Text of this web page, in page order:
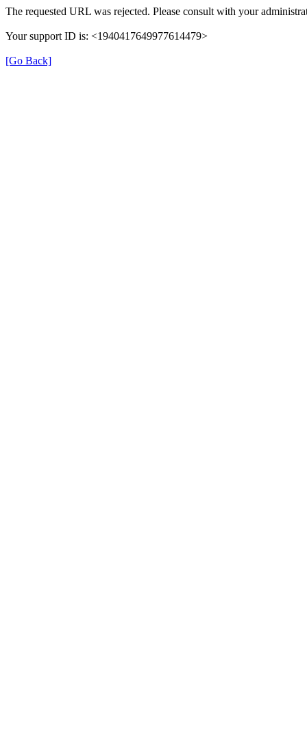
The requested URL was rejected. Please consult with your
Your support ID is: <1940417649977614479>
[Go Back]